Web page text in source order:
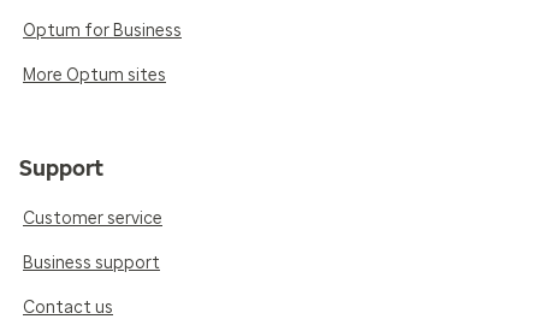
Optum for Business
More Optum sites
Support
Customer service
Business support
Contact us